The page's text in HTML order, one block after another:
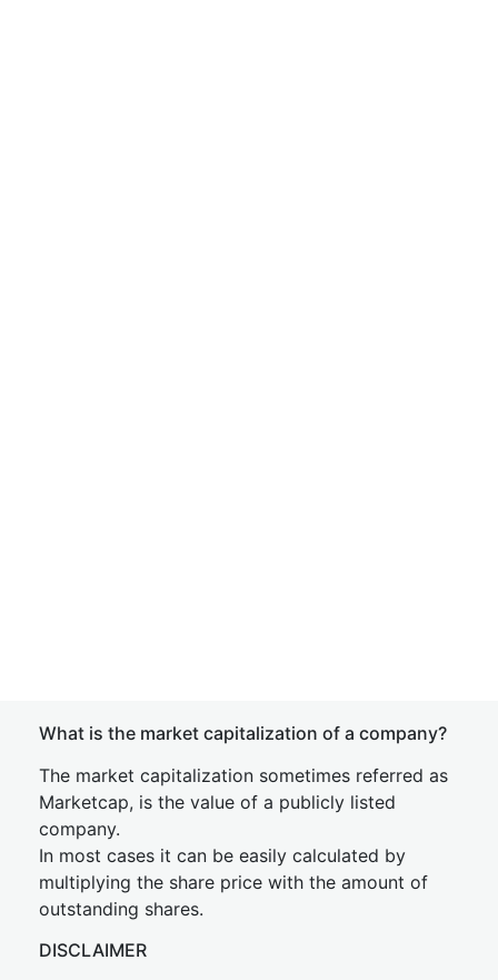
What is the market capitalization of a company?
The market capitalization sometimes referred as
Marketcap, is the value of a publicly listed
company.
In most cases it can be easily calculated by
multiplying the share price with the amount of
outstanding shares.
DISCLAIMER